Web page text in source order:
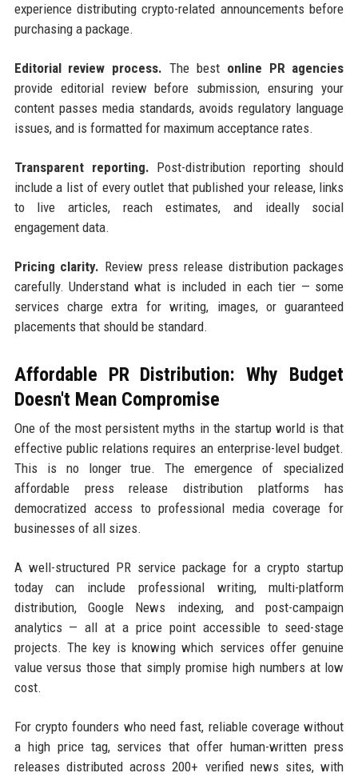
experience distributing crypto-related announcements before
purchasing a package.
Editorial review process. The best online PR agencies
provide editorial review before submission, ensuring your
content passes media standards, avoids regulatory language
issues, and is formatted for maximum acceptance rates.
Transparent reporting. Post-distribution reporting should
include a list of every outlet that published your release, links
to live articles, reach estimates, and ideally social
engagement data.
Pricing clarity. Review press release distribution packages
carefully. Understand what is included in each tier — some
services charge extra for writing, images, or guaranteed
placements that should be standard.
Affordable PR Distribution: Why Budget
Doesn't Mean Compromise
One of the most persistent myths in the startup world is that
effective public relations requires an enterprise-level budget.
This is no longer true. The emergence of specialized
affordable press release distribution platforms has
democratized access to professional media coverage for
businesses of all sizes.
A well-structured PR service package for a crypto startup
today can include professional writing, multi-platform
distribution, Google News indexing, and post-campaign
analytics — all at a price point accessible to seed-stage
projects. The key is knowing which services offer genuine
value versus those that simply promise high numbers at low
cost.
For crypto founders who need fast, reliable coverage without
a high price tag, services that offer human-written press
releases distributed across 200+ verified news sites, with